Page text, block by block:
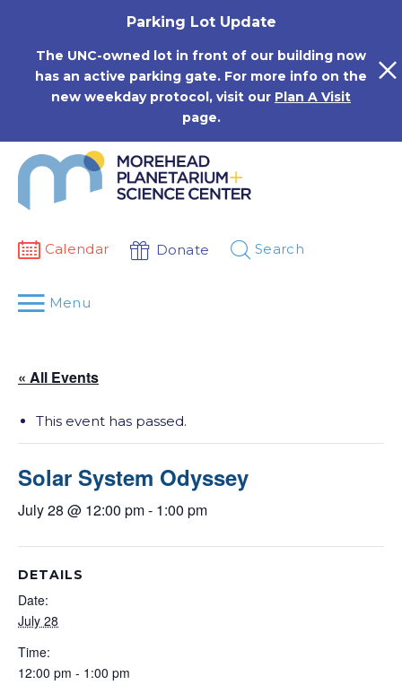
Parking Lot Update
The UNC-owned lot in front of our building now
has an active parking gate. For more info on the
new weekday protocol, visit our Plan A Visit
page.
Calendar Donate Search
Menu
« All Events
This event has passed.
Solar System Odyssey
July 28 @ 12:00 pm- 1:00 pm
DETAILS
Date:
July 28
Time:
12:00 pm - 1:00 pm